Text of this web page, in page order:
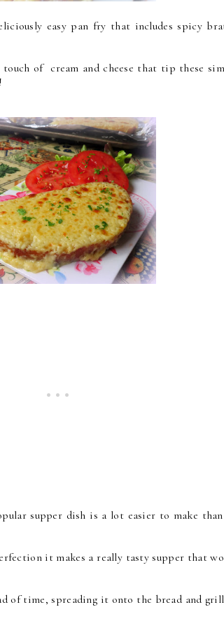
easy pan fry that includes spicy
of cream and cheese that tip these
supper dish is a lot easier to make than
it makes a really tasty supper that
of time, spreading it onto the bread and